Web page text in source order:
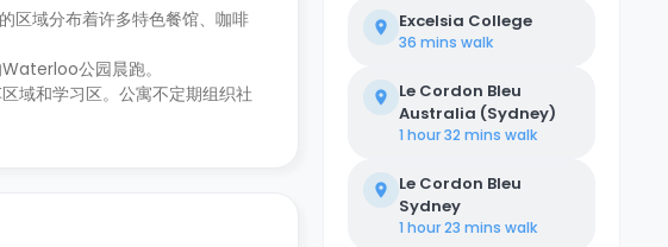
区域分布着许多特色餐馆、咖啡
公园晨跑。
域和学习区。公寓不定期组织社
Excelsia College
36 mins walk
Le Cordon Bleu
Australia (Sydney)
1 hour 32 mins walk
Le Cordon Bleu
Sydney
1 hour 23 mins walk